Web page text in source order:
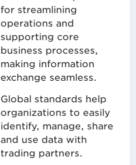
for streamlining
operations and
supporting core
business processes,
making information
exchange seamless.
Global standards help
organizations to easily
identify, manage, share
and use data with
trading partners.